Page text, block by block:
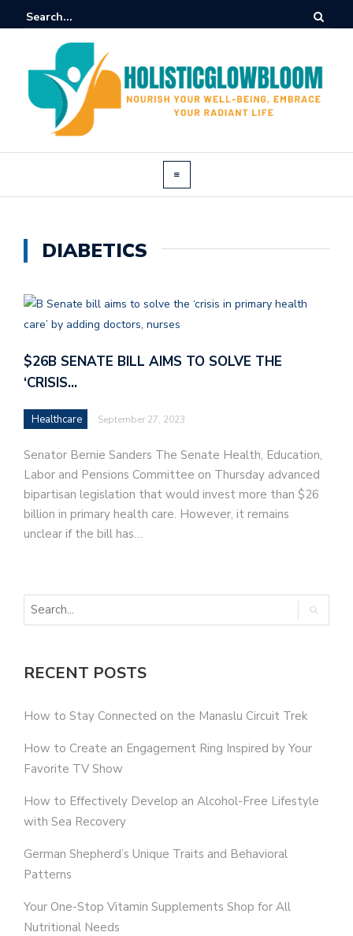
DIABETICS
$26B SENATE BILL AIMS TO SOLVE THE
‘CRISIS…
Healthcare September 27, 2023
Senator Bernie Sanders The Senate Health, Education,
Labor and Pensions Committee on Thursday advanced
bipartisan legislation that would invest more than $26
billion in primary health care. However, it remains
unclear if the bill has…
RECENT POSTS
How to Stay Connected on the Manaslu Circuit Trek
How to Create an Engagement Ring Inspired by Your
Favorite TV Show
How to Effectively Develop an Alcohol-Free Lifestyle
with Sea Recovery
German Shepherd’s Unique Traits and Behavioral
Patterns
Your One-Stop Vitamin Supplements Shop for All
Nutritional Needs